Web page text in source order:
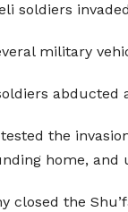
soldiers
military
the
home,
closed the